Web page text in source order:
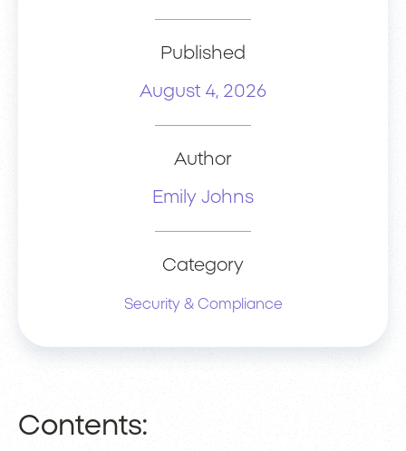
Published
August 4, 2026
Author
Emily Johns
Category
Security & Compliance
Contents: